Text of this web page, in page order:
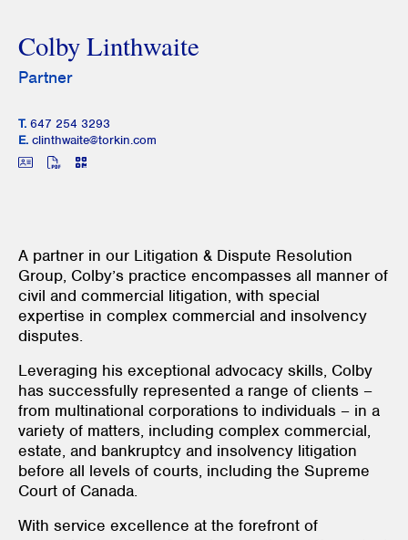
Colby Linthwaite
Partner
T. 647 254 3293
E. clinthwaite@torkin.com
A partner in our Litigation & Dispute Resolution
Group, Colby’s practice encompasses all manner of
civil and commercial litigation, with special
expertise in complex commercial and insolvency
disputes.
Leveraging his exceptional advocacy skills, Colby
has successfully represented a range of clients –
from multinational corporations to individuals – in a
variety of matters, including complex commercial,
estate, and bankruptcy and insolvency litigation
before all levels of courts, including the Supreme
Court of Canada.
With service excellence at the forefront of